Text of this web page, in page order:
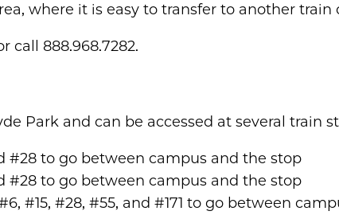
where it is easy to transfer to another train
call 888.968.7282.
Park and can be accessed at several train
#28 to go between campus and the stop
#28 to go between campus and the stop
#15, #28, #55, and #171 to go between